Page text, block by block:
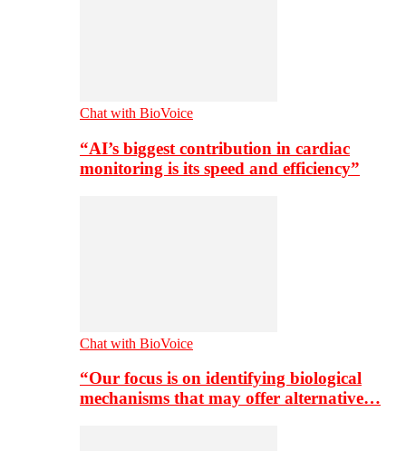
Chat with BioVoice
“AI’s biggest contribution in cardiac
monitoring is its speed and efficiency”
Chat with BioVoice
“Our focus is on identifying biological
mechanisms that may offer alternative…